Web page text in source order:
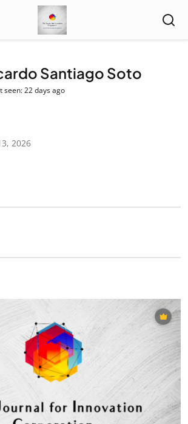
Santiago Soto
seen: 22 days ago
2026